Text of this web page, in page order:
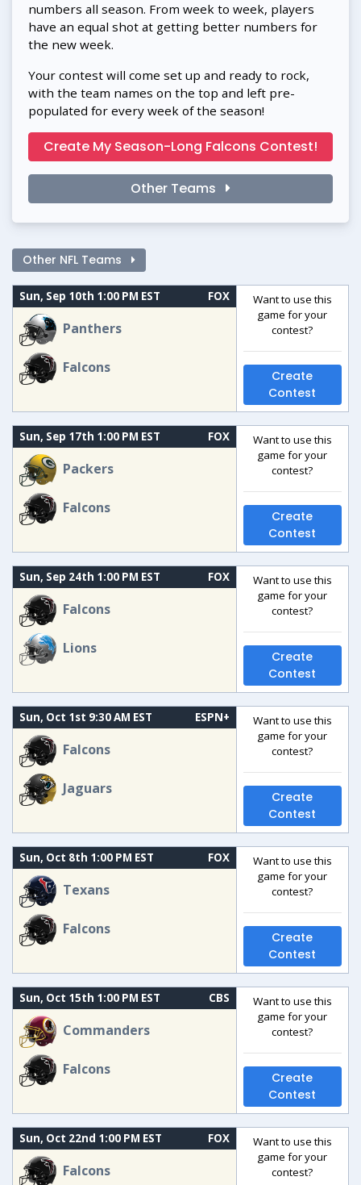
numbers all season. From week to week, players
have an equal shot at getting better numbers for
the new week.
Your contest will come set up and ready to rock,
with the team names on the top and left pre-
populated for every week of the season!
Create My Season-Long Falcons Contest!
Other Teams
Other NFL Teams
Sun, Sep 10th 1:00 PM EST FOX
Panthers
Falcons
Want to use this
game for your
contest?
Create
Contest
Sun, Sep 17th 1:00 PM EST FOX
Packers
Falcons
Want to use this
game for your
contest?
Create
Contest
Sun, Sep 24th 1:00 PM EST FOX
Falcons
Lions
Want to use this
game for your
contest?
Create
Contest
Sun, Oct 1st 9:30 AM EST ESPN+
Falcons
Jaguars
Want to use this
game for your
contest?
Create
Contest
Sun, Oct 8th 1:00 PM EST FOX
Texans
Falcons
Want to use this
game for your
contest?
Create
Contest
Sun, Oct 15th 1:00 PM EST CBS
Commanders
Falcons
Want to use this
game for your
contest?
Create
Contest
Sun, Oct 22nd 1:00 PM EST FOX
Falcons
Want to use this
game for your
contest?